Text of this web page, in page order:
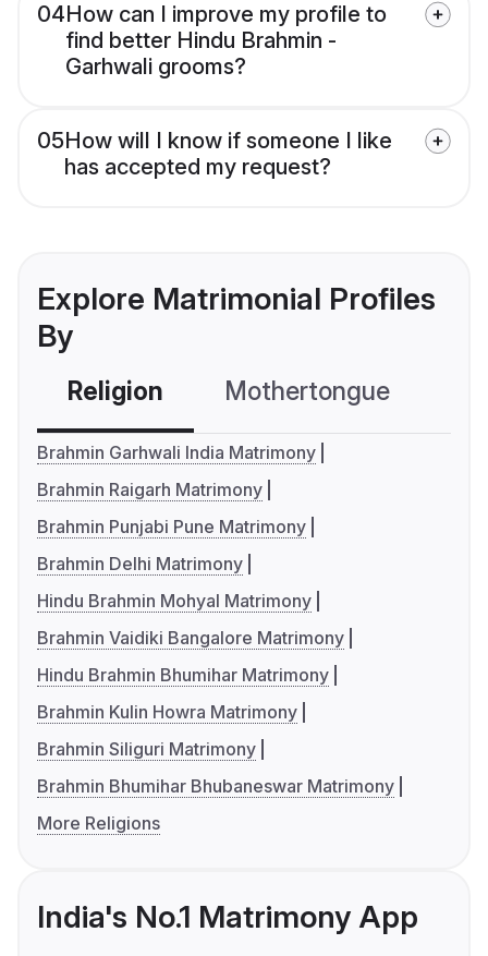
04How can I improve my profile to
find better Hindu Brahmin -
Garhwali grooms?
05How will I know if someone I like
has accepted my request?
Explore Matrimonial Profiles
By
Religion Mothertongue
Brahmin Garhwali India Matrimony
Brahmin Raigarh Matrimony
Brahmin Punjabi Pune Matrimony
Brahmin Delhi Matrimony
Hindu Brahmin Mohyal Matrimony
Brahmin Vaidiki Bangalore Matrimony
Hindu Brahmin Bhumihar Matrimony
Brahmin Kulin Howra Matrimony
Brahmin Siliguri Matrimony
Brahmin Bhumihar Bhubaneswar Matrimony
More Religions
India's No.1 Matrimony App